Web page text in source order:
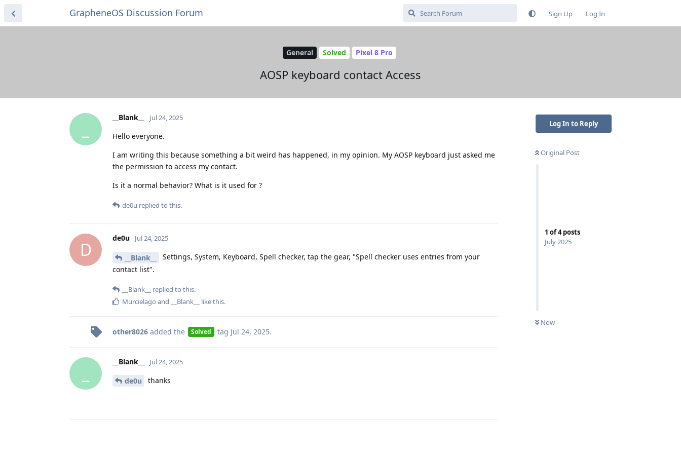
GrapheneOS Discussion Forum Sign Up Log In
General Solved Pixel 8 Pro
AOSP keyboard contact Access
Log In to Reply
Original Post
1 of4posts
July 2025
Now
__Blank__ Jul 24, 2025
Hello everyone.
I am writing this because something a bit weird has happened, in my opinion. My AOSP keyboard just asked me
the permission to access my contact.
Is it a normal behavior? What is it used for ?
de0u replied to this.
D
de0u Jul 24, 2025
__Blank__
Settings, System, Keyboard, Spell checker, tap the gear, "Spell checker uses entries from your
contact list".
__Blank__
replied to this.
Murcielago and __Blank__ like this.
other8026 added the Solved tag Jul 24, 2025.
__Blank__ Jul 24, 2025
de0u thanks